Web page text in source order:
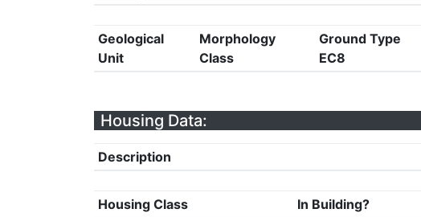
Geological
Unit
Morphology
Class
Ground Type
EC8
Housing Data:
Description
Housing Class In Building?